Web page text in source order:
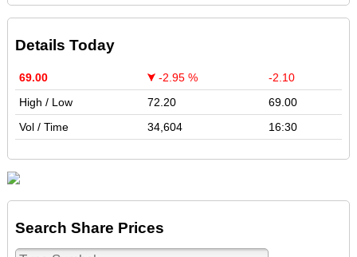
Details Today
69.00 -2.95 %
-2.10
High / Low
72.20
69.00
Vol / Time
34,604 16:30
Search Share Prices